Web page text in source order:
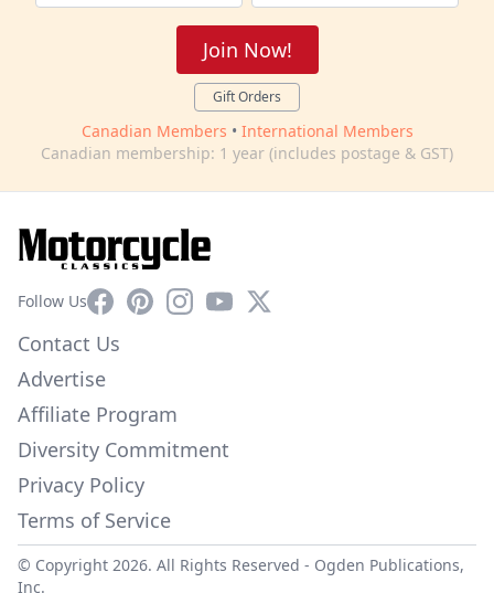
Join Now!
Gift Orders
Canadian Members • International Members
Canadian membership: 1 year (includes postage & GST)
Follow UsFacebookPinterestInstagram
YouTube
X
Contact Us
Advertise
Affiliate Program
Diversity Commitment
Privacy Policy
Terms of Service
© Copyright 2026. All Rights Reserved - Ogden Publications,
Inc.